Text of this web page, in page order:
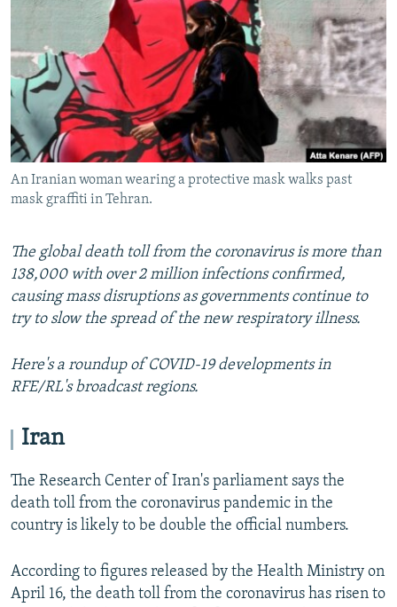
SYSTEMA
THE RUNDOWN
MAJLIS
SHARE TIPS SECURELY
BYPASS BLOCKING
ABOUT RFE/RL
CONTACT US
Subscribe
FOLLOW US
All RFE/RL sites
An Iranian woman wearing a protective mask walks past
mask graffiti in Tehran.
The global death toll from the coronavirus is more than
138,000 with over 2 million infections confirmed,
causing mass disruptions as governments continue to
try to slow the spread of the new respiratory illness.
Here's a roundup of COVID-19 developments in
RFE/RL's broadcast regions.
Iran
The Research Center of Iran's parliament says the
death toll from the coronavirus pandemic in the
country is likely to be double the official numbers.
According to figures released by the Health Ministry on
April 16, the death toll from the coronavirus has risen to